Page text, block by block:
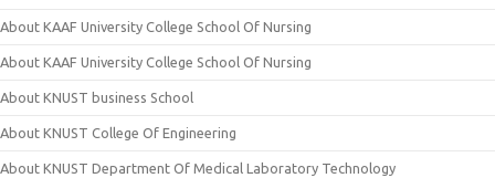
About KAAF University College School Of Nursing
About KAAF University College School Of Nursing
About KNUST business School
About KNUST College Of Engineering
About KNUST Department Of Medical Laboratory Technology